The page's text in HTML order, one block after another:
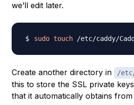
we’ll edit later.
sudo touch
Create another directory in /
this to store the SSL private
that it automatically obtains from